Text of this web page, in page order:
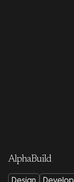
AlphaBuild